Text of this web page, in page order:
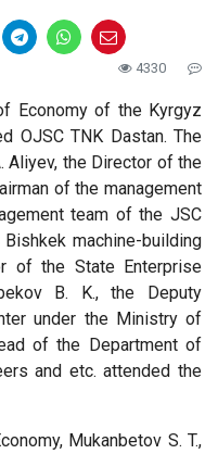
4330
Economy of the Kyrgyz
OJSC TNK Dastan. The
Aliyev, the Director of the
of the management
team of the JSC
machine-building
of the State Enterprise
B. K., the Deputy
under the Ministry of
of the Department of
and etc. attended the
Mukanbetov S. T.,